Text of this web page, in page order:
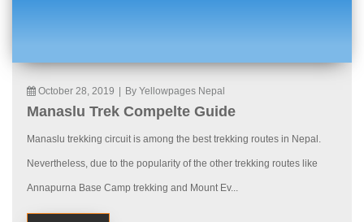
October 28, 2019 By Yellowpages Nepal
Manaslu Trek Compelte Guide
Manaslu trekking circuit is among the best trekking routes in Nepal.
Nevertheless, due to the popularity of the other trekking routes like
Annapurna Base Camp trekking and Mount Ev...